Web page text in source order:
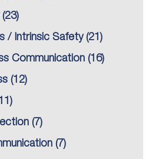
(23)
/ Intrinsic Safety(21)
Communication (16)
(12)
(7)
(7)